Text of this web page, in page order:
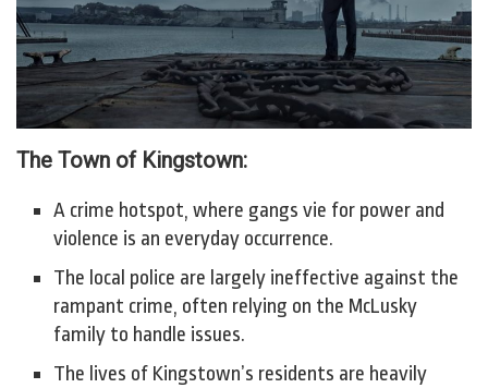
The Town of Kingstown:
A crime hotspot, where gangs vie for power and
violence is an everyday occurrence.
The local police are largely ineffective against the
rampant crime, often relying on the McLusky
family to handle issues.
The lives of Kingstown’s residents are heavily